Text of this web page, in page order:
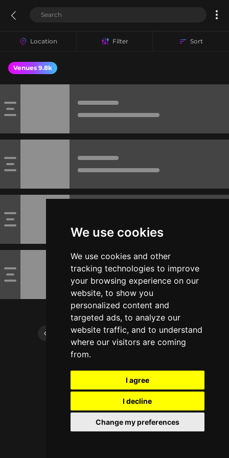
We use cookies
We use cookies and other
tracking technologies to improve
your browsing experience on our
website, to show you
personalized content and
targeted ads, to analyze our
website traffic, and to understand
where our visitors are coming
from.
I agree
I decline
Change my preferences
Location Filter Sort
Venues 9.8k